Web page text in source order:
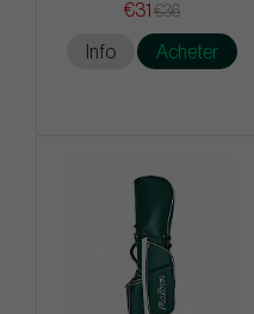
€31 €36
Info Acheter